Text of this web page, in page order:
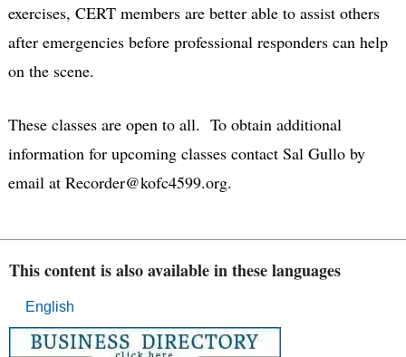
exercises, CERT members are better able to assist others
after emergencies before professional responders can help
on the scene.
These classes are open to all. To obtain additional
information for upcoming classes contact Sal Gullo by
email at Recorder@kofc4599.org.
This content is also available in these languages
English